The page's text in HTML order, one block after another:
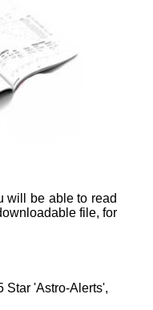
will be able to read
file, for
Star 'Astro-Alerts',